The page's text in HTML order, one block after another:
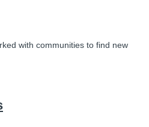
with communities to find new